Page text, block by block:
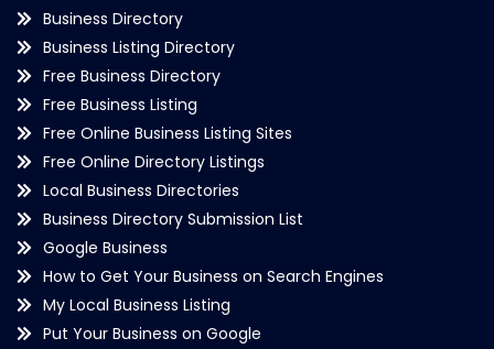
Business Directory
Business Listing Directory
Free Business Directory
Free Business Listing
Free Online Business Listing Sites
Free Online Directory Listings
Local Business Directories
Business Directory Submission List
Google Business
How to Get Your Business on Search Engines
My Local Business Listing
Put Your Business on Google